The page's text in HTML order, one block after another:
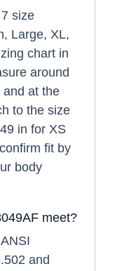
size
Large, XL,
chart in
around
and at the
to the size
in for XS
fit by
body
meet?
and